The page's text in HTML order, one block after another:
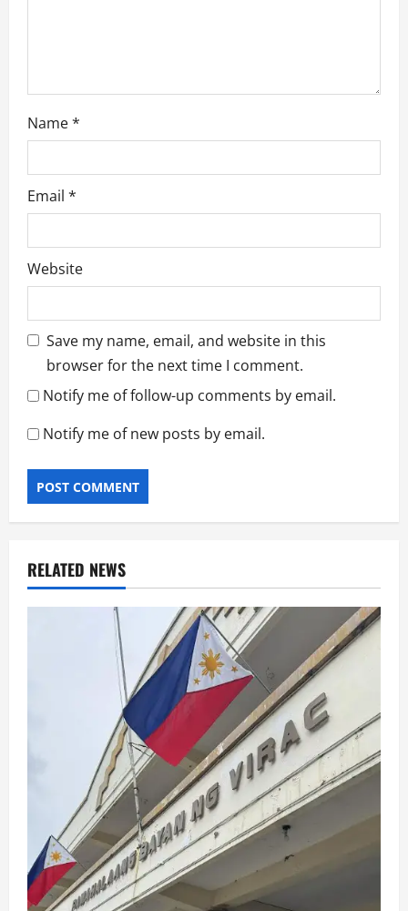
Name*
Email *
Website
Save my name, email, and website in this
browser for the next time I comment.
Notify me of follow-up comments by email.
Notify me of new posts by email.
RELATED NEWS